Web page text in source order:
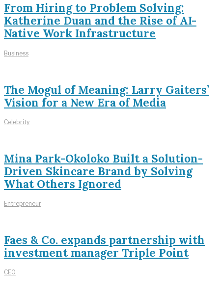
From Hiring to Problem Solving:
Katherine Duan and the Rise of AI-
Native Work Infrastructure
Business
The Mogul of Meaning: Larry Gaiters’
Vision for a New Era of Media
Celebrity
Mina Park-Okoloko Built a Solution-
Driven Skincare Brand by Solving
What Others Ignored
Entrepreneur
Faes & Co. expands partnership with
investment manager Triple Point
CEO